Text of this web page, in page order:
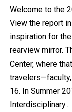
Welcome to the
View the report
inspiration for
rearview mirror.
Center, where
16. In Summer
Interdisciplinary...